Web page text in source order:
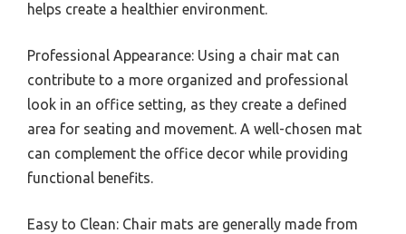
helps create a healthier environment.
Professional Appearance: Using a chair mat can
contribute to a more organized and professional
look in an office setting, as they create a defined
area for seating and movement. A well-chosen mat
can complement the office decor while providing
functional benefits.
Easy to Clean: Chair mats are generally made from